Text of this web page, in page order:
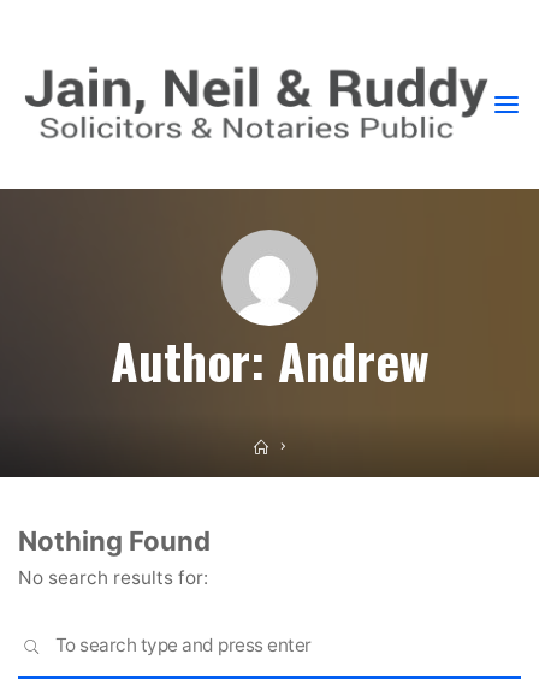
GLASGOW
Author: Andrew
Home
Nothing Found
No search results for:
SEARCH